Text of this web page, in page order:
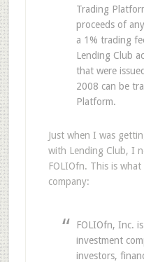
Trading
proceeds of
a 1% trading
Lending Club
that were
2008 can be
Platform.
Just when I was
with Lending Club, I
FOLIOfn. This is what
company:
FOLIOfn, Inc.
investment
investors,